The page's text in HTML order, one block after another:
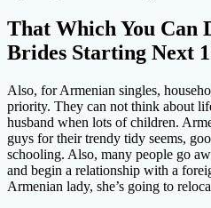
That Which You Can
Brides Starting Next
Also, for Armenian singles,
priority. They can not think about
husband when lots of children.
guys for their trendy tidy seems,
schooling. Also, many people go
and begin a relationship with a
Armenian lady, she’s going to